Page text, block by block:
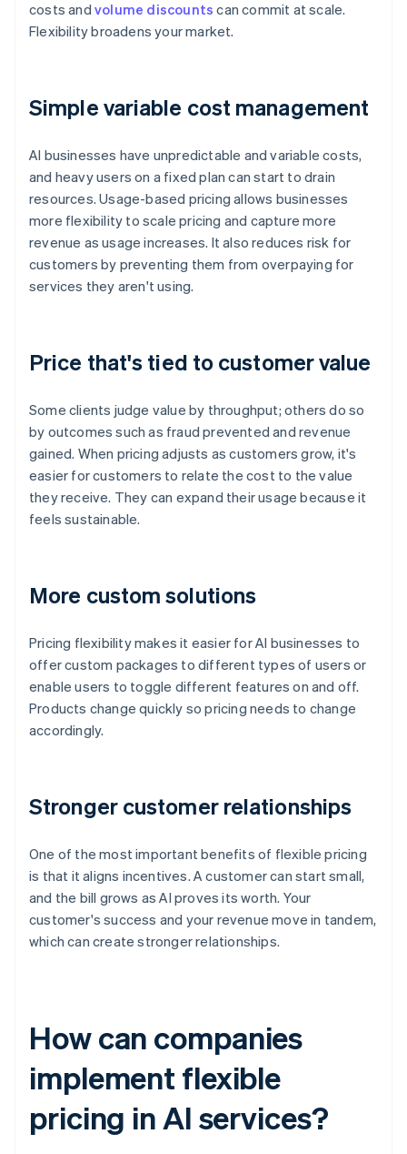
costs and volume discounts can commit at scale.
Flexibility broadens your market.
Simple variable cost management
AI businesses have unpredictable and variable costs,
and heavy users on a fixed plan can start to drain
resources. Usage-based pricing allows businesses
more flexibility to scale pricing and capture more
revenue as usage increases. It also reduces risk for
customers by preventing them from overpaying for
services they aren't using.
Price that's tied to customer value
Some clients judge value by throughput; others do so
by outcomes such as fraud prevented and revenue
gained. When pricing adjusts as customers grow, it's
easier for customers to relate the cost to the value
they receive. They can expand their usage because it
feels sustainable.
More custom solutions
Pricing flexibility makes it easier for AI businesses to
offer custom packages to different types of users or
enable users to toggle different features on and off.
Products change quickly so pricing needs to change
accordingly.
Stronger customer relationships
One of the most important benefits of flexible pricing
is that it aligns incentives. A customer can start small,
and the bill grows as AI proves its worth. Your
customer's success and your revenue move in tandem,
which can create stronger relationships.
How can companies
implement flexible
pricing in AI services?